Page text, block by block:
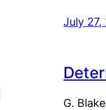
July 27,
G.